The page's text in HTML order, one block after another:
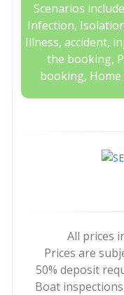
Scenarios
Infection,
Illness, accident,
the booking,
booking, Home
All prices
Prices are
50% deposit
Boat